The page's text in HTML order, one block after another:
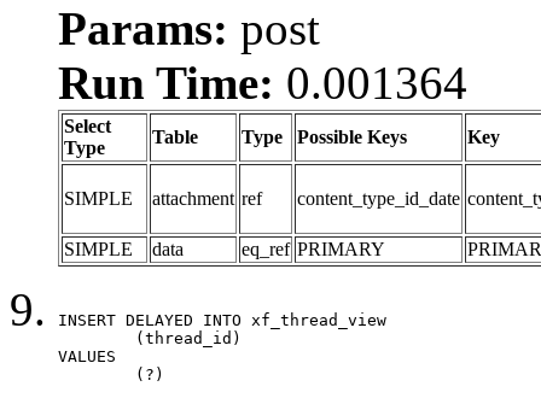
Params: post
Run Time: 0.001364
Select
Type
Table Type Possible Keys Key
SIMPLE attachment ref content_type_id_date
SIMPLE data eq_ref PRIMARY
INSERT DELAYED INTO xf_thread_view
VALUES
	(?)